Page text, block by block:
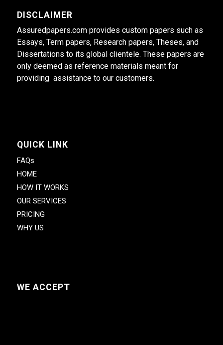
DISCLAIMER
Assuredpapers.com provides custom papers such as
Essays, Term papers, Research papers, Theses, and
Dissertations to its global clientele. These papers are
only deemed as reference materials meant for
providing assistance to our customers.
QUICK LINK
FAQs
HOME
HOW IT WORKS
OUR SERVICES
PRICING
WHY US
WE ACCEPT